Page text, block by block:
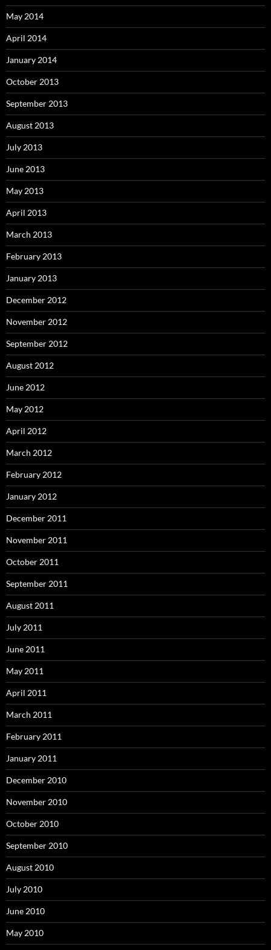
May 2014
April 2014
January 2014
October 2013
September 2013
August 2013
July 2013
June 2013
May 2013
April 2013
March 2013
February 2013
January 2013
December 2012
November 2012
September 2012
August 2012
June 2012
May 2012
April 2012
March 2012
February 2012
January 2012
December 2011
November 2011
October 2011
September 2011
August 2011
July 2011
June 2011
May 2011
April 2011
March 2011
February 2011
January 2011
December 2010
November 2010
October 2010
September 2010
August 2010
July 2010
June 2010
May 2010